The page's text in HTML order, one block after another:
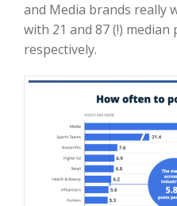
and Media brands really
with 21 and 87 (!)
respectively.